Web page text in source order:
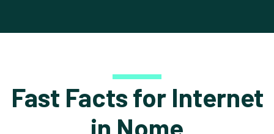
Fast Facts for Internet
in Nome